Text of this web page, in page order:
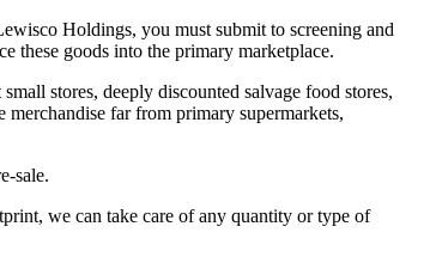
Holdings, you must submit to screening and
these goods into the primary marketplace.
stores, deeply discounted salvage food stores,
far from primary supermarkets,
sale.
we can take care of any quantity or type of